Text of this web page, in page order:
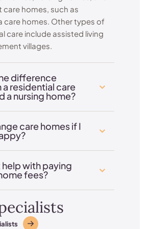
care homes, such as
care homes. Other types of
care include assisted living
villages.
difference
residential care
a nursing home?
care homes if I
help with paying
fees?